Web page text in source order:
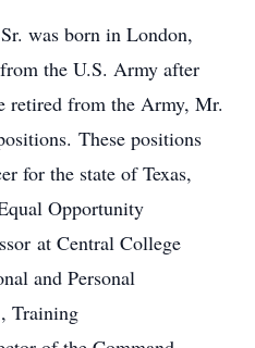
was born in London,
the U.S. Army after
retired from the Army, Mr.
These positions
for the state of Texas,
Opportunity
at Central College
and Personal
Training